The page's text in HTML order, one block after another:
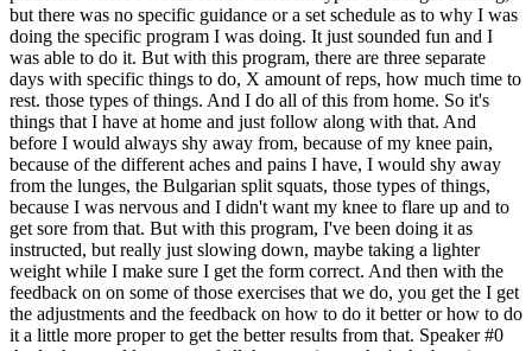
but there was no specific guidance or a set schedule as to why I was
doing the specific program I was doing. It just sounded fun and I
was able to do it. But with this program, there are three separate
days with specific things to do, X amount of reps, how much time to
rest. those types of things. And I do all of this from home. So it's
things that I have at home and just follow along with that. And
before I would always shy away from, because of my knee pain,
because of the different aches and pains I have, I would shy away
from the lunges, the Bulgarian split squats, those types of things,
because I was nervous and I didn't want my knee to flare up and to
get sore from that. But with this program, I've been doing it as
instructed, but really just slowing down, maybe taking a lighter
weight while I make sure I get the form correct. And then with the
feedback on on some of those exercises that we do, you get the I get
the adjustments and the feedback on how to do it better or how to do
it a little more proper to get the better results from that. Speaker #0